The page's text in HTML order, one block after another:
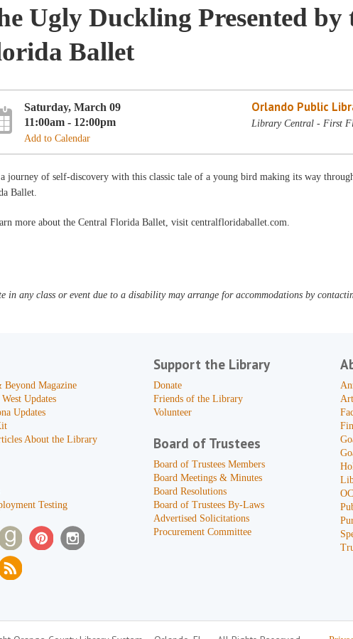
Ugly Duckling Presented by
Ballet
Saturday, March 09
11:00am - 12:00pm
Add to Calendar
Orlando Public
Library Central - First
journey of self-discovery with this classic tale of a young bird making its way
Ballet.
more about the Central Florida Ballet, visit centralfloridaballet.com.
in any class or event due to a disability may arrange for accommodations by
Beyond Magazine
Updates
Updates
About the Library
Testing
Support the Library
Donate
Friends of the Library
Volunteer
Board of Trustees
Board of Trustees Members
Board Meetings & Minutes
Board Resolutions
Board of Trustees By-Laws
Advertised Solicitations
Procurement Committee